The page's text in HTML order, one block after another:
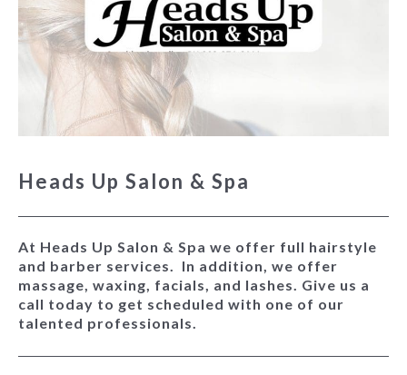
Heads Up Salon & Spa
At Heads Up Salon & Spa we offer full hairstyle
and barber services. In addition, we offer
massage, waxing, facials, and lashes. Give us a
call today to get scheduled with one of our
talented professionals.